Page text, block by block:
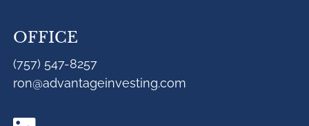
OFFICE
(757) 547-8257
ron@advantageinvesting.com